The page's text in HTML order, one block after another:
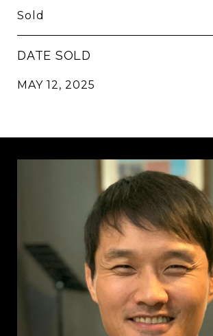
Sold
DATE SOLD
MAY 12, 2025